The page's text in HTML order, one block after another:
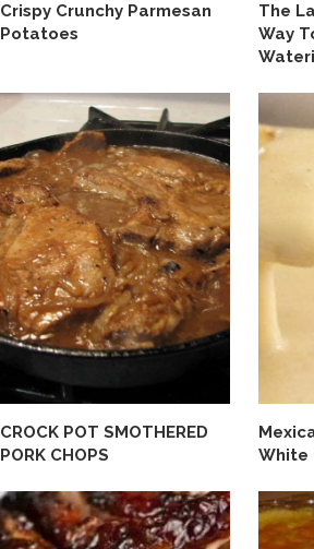
Crispy Crunchy Parmesan
Potatoes
The
Way
CROCK POT SMOTHERED
PORK CHOPS
White